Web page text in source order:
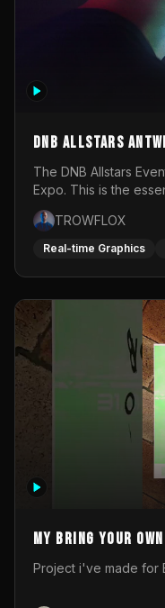
DNB Allstars
The DNB Allstars
Expo. This is the
TROWFLOX
Real-time Graphics
My Bring your
Entry
Project i've made for